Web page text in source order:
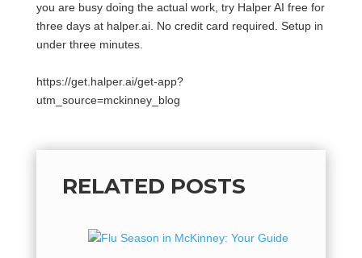
you are busy doing the actual work, try Halper AI free for
three days at halper.ai. No credit card required. Setup in
under three minutes.
https://get.halper.ai/get-app?
utm_source=mckinney_blog
RELATED POSTS